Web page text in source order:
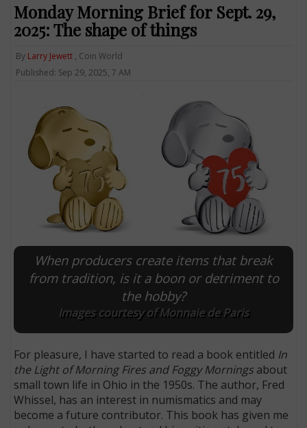
Monday Morning Brief for Sept. 29,
2025: The shape of things
By Larry Jewett , Coin World
Published: Sep 29, 2025, 7 AM
When producers create items that break
from tradition, is it a boon or detriment to
the hobby?
Images courtesy of Monnaie de Paris
For pleasure, I have started to read a book entitled In
the Light of Morning Fires and Foggy Mornings about
small town life in Ohio in the 1950s. The author, Fred
Whissel, has an interest in numismatics and may
become a future contributor. This book has given me